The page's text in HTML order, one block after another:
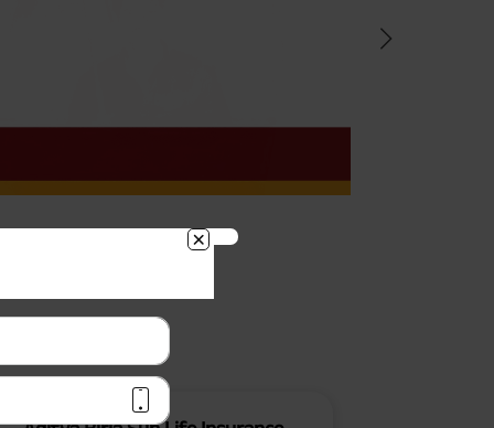
registration and authorize
to contact me by phone/e-
No 109N137V12) is a non-
life insurance plan.
in Advance payout frequency is
Annually in Advance